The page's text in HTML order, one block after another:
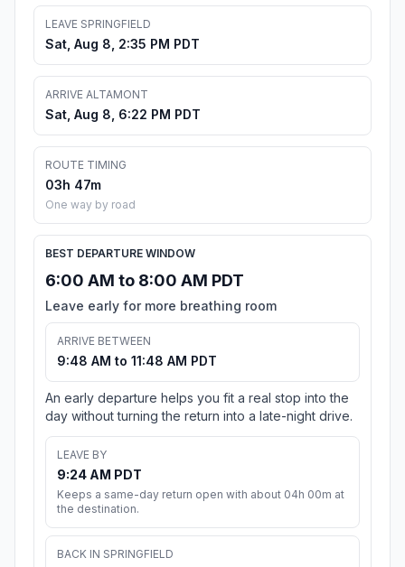
LEAVE SPRINGFIELD
Sat, Aug 8, 2:35 PM PDT
ARRIVE ALTAMONT
Sat, Aug 8, 6:22 PM PDT
ROUTE TIMING
03h 47m
One way by road
BEST DEPARTURE WINDOW
6:00 AM to 8:00 AM PDT
Leave early for more breathing room
ARRIVE BETWEEN
9:48 AM to 11:48 AM PDT
An early departure helps you fit a real stop into the
day without turning the return into a late-night drive.
LEAVE BY
9:24 AM PDT
Keeps a same-day return open with about 04h 00m at
the destination.
BACK IN SPRINGFIELD